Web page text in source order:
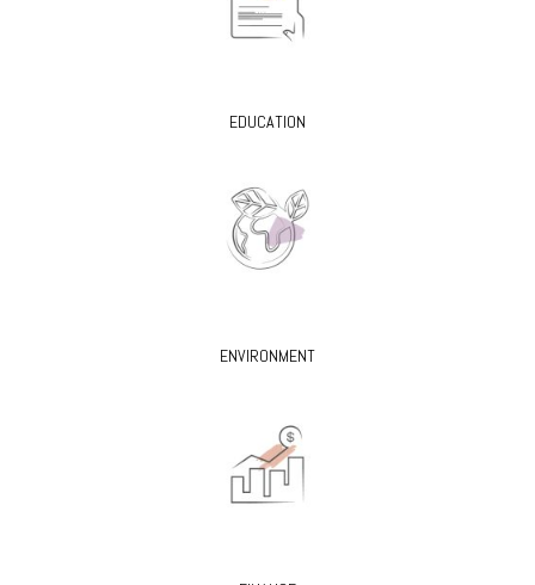
EDUCATION
ENVIRONMENT